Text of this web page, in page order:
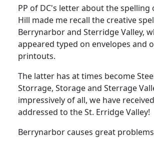
PP of DC's letter about the
Hill made me recall the creative
Berrynarbor and Sterridge Valley,
appeared typed on envelopes and
printouts.
The latter has at times become
Storrage, Storage and Sterrage
impressively of all, we have
addressed to the St. Erridge Valley!
Berrynarbor causes great